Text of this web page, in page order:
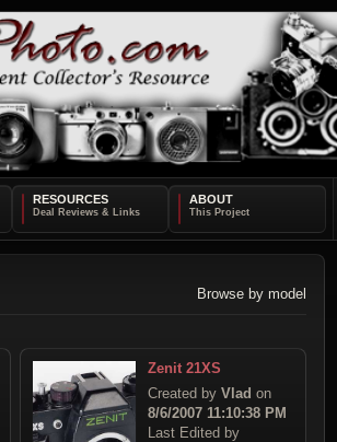
RESOURCES ABOUT
Browse by model
Zenit 21XS
Created by Vlad on
8/6/2007 11:10:38 PM
Last Edited by